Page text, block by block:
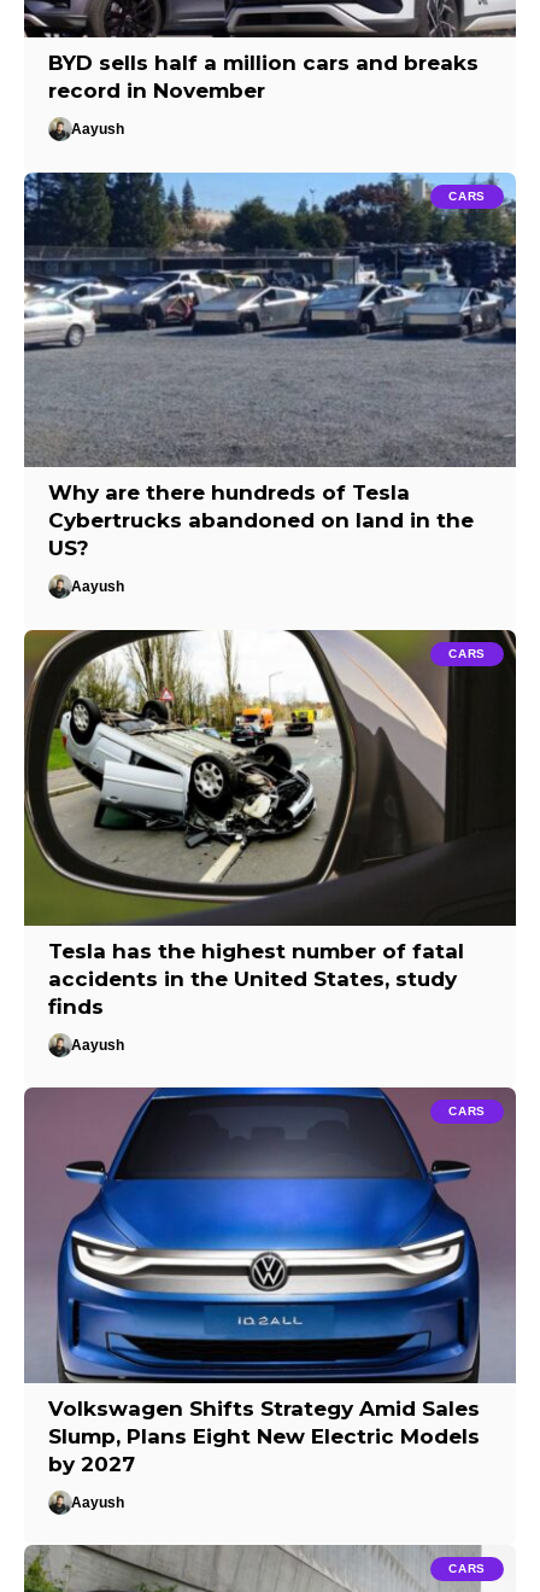
BYD sells half a million cars and breaks
record in November
Aayush
CARS
Why are there hundreds of Tesla
Cybertrucks abandoned on land in the
US?
Aayush
CARS
Tesla has the highest number of fatal
accidents in the United States, study
finds
Aayush
CARS
Volkswagen Shifts Strategy Amid Sales
Slump, Plans Eight New Electric Models
by 2027
Aayush
CARS